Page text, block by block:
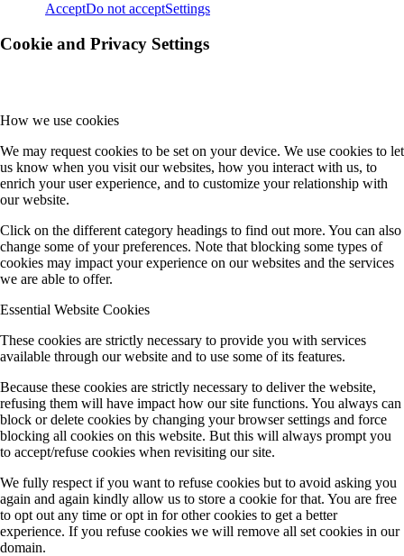
AcceptDo not acceptSettings
Cookie and Privacy Settings
How we use cookies
We may request cookies to be set on your device. We use cookies to let
us know when you visit our websites, how you interact with us, to
enrich your user experience, and to customize your relationship with
our website.
Click on the different category headings to find out more. You can also
change some of your preferences. Note that blocking some types of
cookies may impact your experience on our websites and the services
we are able to offer.
Essential Website Cookies
These cookies are strictly necessary to provide you with services
available through our website and to use some of its features.
Because these cookies are strictly necessary to deliver the website,
refusing them will have impact how our site functions. You always can
block or delete cookies by changing your browser settings and force
blocking all cookies on this website. But this will always prompt you
to accept/refuse cookies when revisiting our site.
We fully respect if you want to refuse cookies but to avoid asking you
again and again kindly allow us to store a cookie for that. You are free
to opt out any time or opt in for other cookies to get a better
experience. If you refuse cookies we will remove all set cookies in our
domain.